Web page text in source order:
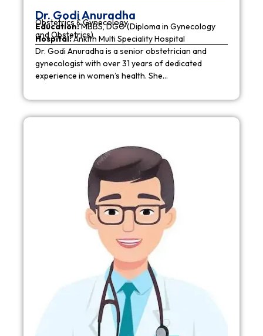
Dr. Godi Anuradha
Obstetrics & Gynecology
Education:MBBS, DGO (Diploma in Gynecology
and Obstetrics)
Hospital:Ankith Multi Speciality Hospital
Dr. Godi Anuradha is a senior obstetrician and
gynecologist with over 31 years of dedicated
experience in women’s health. She…